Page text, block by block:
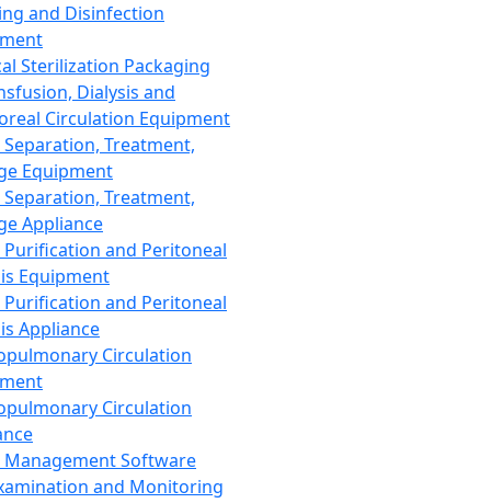
and Disinfection
Sterilization Packaging
Dialysis and
Circulation Equipment
Treatment,
Equipment
Treatment,
Appliance
Purification and Peritoneal
Equipment
Purification and Peritoneal
Appliance
Circulation
Circulation
Management Software
and Monitoring